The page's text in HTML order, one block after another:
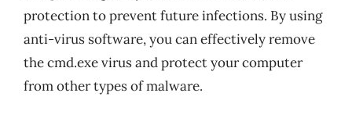
protection to prevent future infections. By using
anti-virus software, you can effectively remove
the cmd.exe virus and protect your computer
from other types of malware.